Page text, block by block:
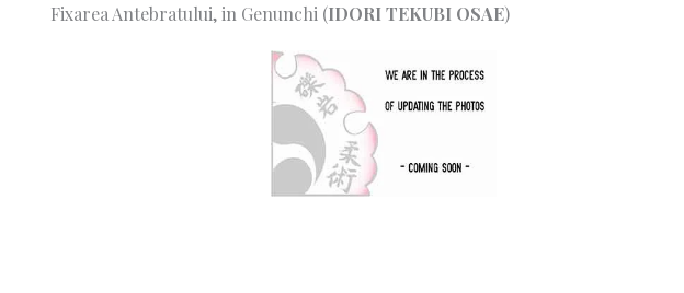
Fixarea Antebratului, in Genunchi (IDORI TEKUBI OSAE)